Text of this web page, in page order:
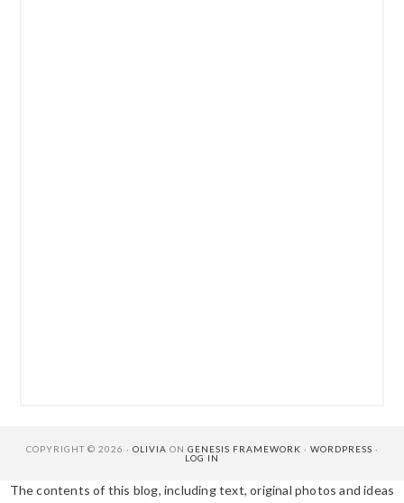
COPYRIGHT © 2026 · OLIVIA ON GENESIS FRAMEWORK · WORDPRESS ·
LOG IN
The contents of this blog, including text, original photos and ideas